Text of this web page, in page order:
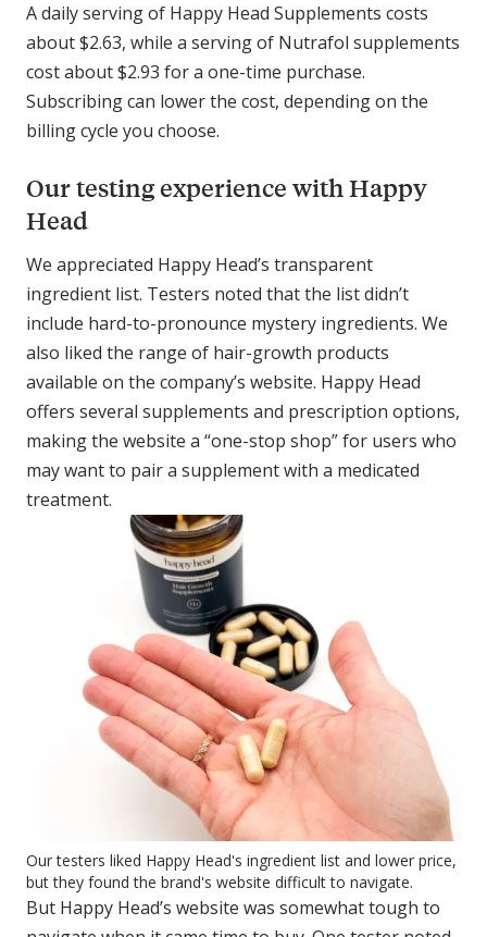
A daily serving of Happy Head Supplements costs
about $2.63, while a serving of Nutrafol supplements
cost about $2.93 for a one-time purchase.
Subscribing can lower the cost, depending on the
billing cycle you choose.
Our testing experience with Happy
Head
We appreciated Happy Head’s transparent
ingredient list. Testers noted that the list didn’t
include hard-to-pronounce mystery ingredients. We
also liked the range of hair-growth products
available on the company’s website. Happy Head
offers several supplements and prescription options,
making the website a “one-stop shop” for users who
may want to pair a supplement with a medicated
treatment.
Our testers liked Happy Head's ingredient list and lower price,
but they found the brand's website difficult to navigate.
But Happy Head’s website was somewhat tough to